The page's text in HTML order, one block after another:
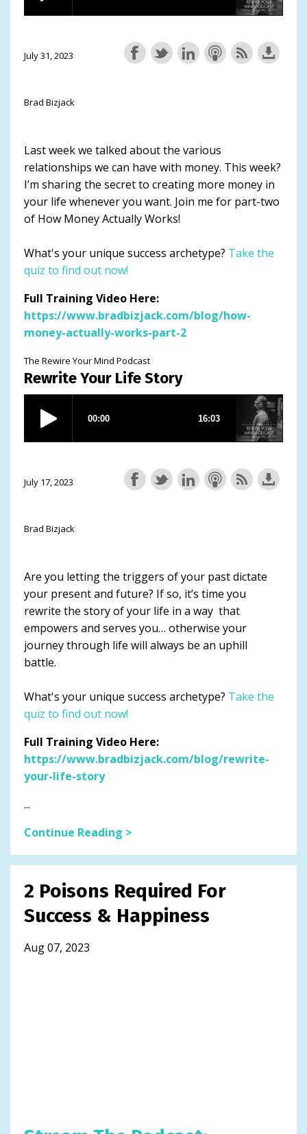
July 31, 2023
Brad Bizjack
Last week we talked about the various
relationships we can have with money. This week?
I’m sharing the secret to creating more money in
your life whenever you want. Join me for part-two
of How Money Actually Works!
What's your unique success archetype? Take the
quiz to find out now!
Full Training Video Here:
https://www.bradbizjack.com/blog/how-
money-actually-works-part-2
The Rewire Your Mind Podcast
Rewrite Your Life Story
July 17, 2023
Brad Bizjack
Are you letting the triggers of your past dictate
your present and future? If so, it’s time you
rewrite the story of your life in a way that
empowers and serves you… otherwise your
journey through life will always be an uphill
battle.
What's your unique success archetype? Take the
quiz to find out now!
Full Training Video Here:
https://www.bradbizjack.com/blog/rewrite-
your-life-story
...
Continue Reading >
2 Poisons Required For
Success & Happiness
Aug 07, 2023